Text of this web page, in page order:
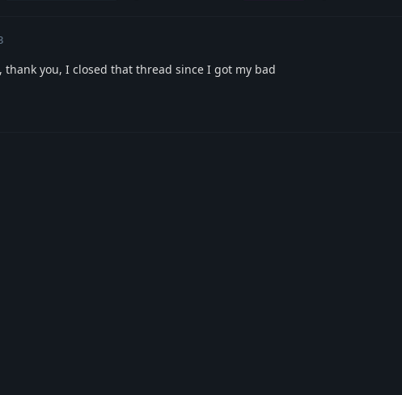
thank you, I closed that thread since I got my bad